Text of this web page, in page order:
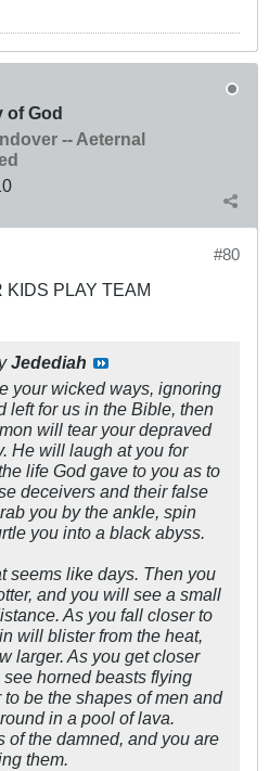
of God
-- Aeternal
#80
KIDS PLAY TEAM
Jedediah
your wicked ways, ignoring
left for us in the Bible, then
will tear your depraved
He will laugh at you for
life God gave to you as to
deceivers and their false
you by the ankle, spin
you into a black abyss.
seems like days. Then you
and you will see a small
As you fall closer to
will blister from the heat,
larger. As you get closer
horned beasts flying
be the shapes of men and
in a pool of lava.
of the damned, and you are
them.